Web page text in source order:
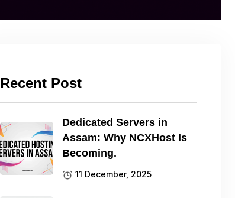
Recent Post
Dedicated Servers in
Assam: Why NCXHost Is
Becoming.
11 December, 2025